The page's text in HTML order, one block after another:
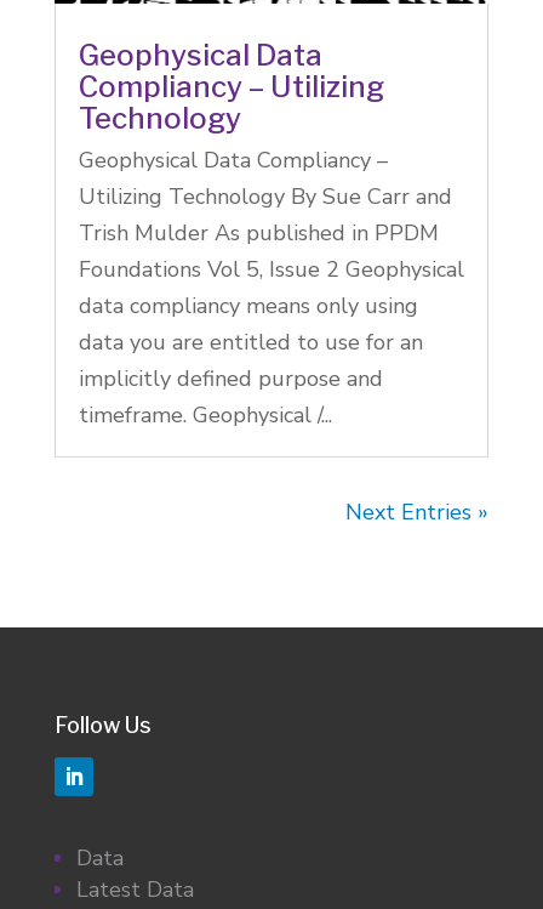
Geophysical Data
Compliancy – Utilizing
Technology
Geophysical Data Compliancy –
Utilizing Technology By Sue Carr and
Trish Mulder As published in PPDM
Foundations Vol 5, Issue 2 Geophysical
data compliancy means only using
data you are entitled to use for an
implicitly defined purpose and
timeframe. Geophysical /...
Next Entries »
Follow Us
Data
Latest Data